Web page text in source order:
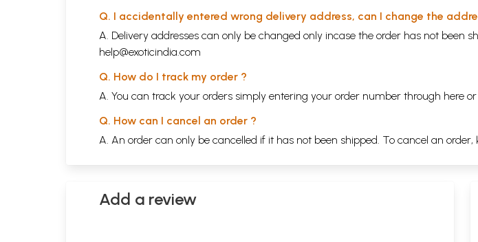
Q. I accidentally entered wrong delivery address, can I change the
A. Delivery addresses can only be changed only incase the order has not been
help@exoticindia.com
Q. How do I track my order ?
A. You can track your orders simply entering your order number through here
Q. How can I cancel an order ?
A. An order can only be cancelled if it has not been shipped. To cancel an
Add a review